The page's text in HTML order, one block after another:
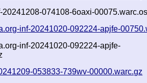
20241208-074108-6oaxi-
inf-20241020-092224-apjfe-
inf-20241020-092224-apjfe-
053833-739wv-00000.warc.gz